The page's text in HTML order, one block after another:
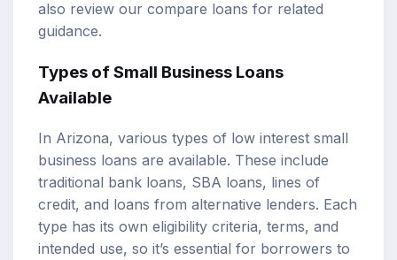
also review our compare loans for related
guidance.
Types of Small Business Loans
Available
In Arizona, various types of low interest small
business loans are available. These include
traditional bank loans, SBA loans, lines of
credit, and loans from alternative lenders. Each
type has its own eligibility criteria, terms, and
intended use, so it’s essential for borrowers to